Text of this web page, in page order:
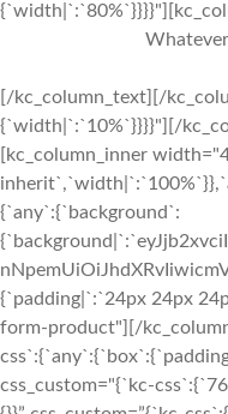
[/kc_column_text][/
{`width|`:`10%`}}}}"][/
[kc_column_inner
{`any`:{`background`:
{`padding|`:`24px 24px
form-product"][/
css_custom="{`kc-